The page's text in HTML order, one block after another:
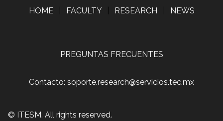
HOME FACULTY RESEARCH NEWS
PREGUNTAS FRECUENTES
Contacto: soporte.research@servicios.tec.mx
© ITESM. All rights reserved.